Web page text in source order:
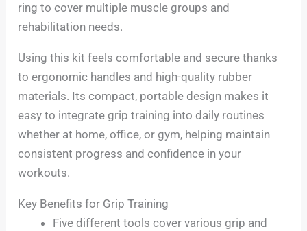
ring to cover multiple muscle groups and
rehabilitation needs.
Using this kit feels comfortable and secure thanks
to ergonomic handles and high-quality rubber
materials. Its compact, portable design makes it
easy to integrate grip training into daily routines
whether at home, office, or gym, helping maintain
consistent progress and confidence in your
workouts.
Key Benefits for Grip Training
Five different tools cover various grip and